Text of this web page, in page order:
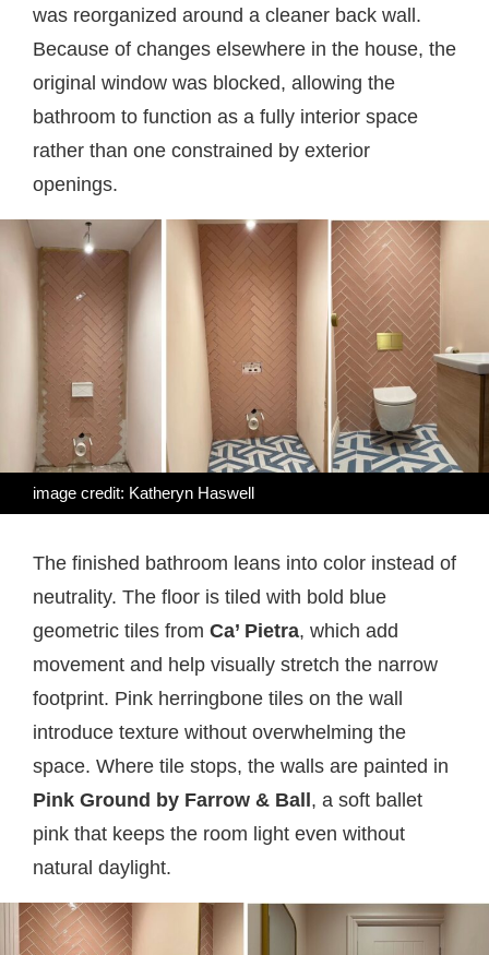
was reorganized around a cleaner back wall.
Because of changes elsewhere in the house, the
original window was blocked, allowing the
bathroom to function as a fully interior space
rather than one constrained by exterior
openings.
image credit: Katheryn Haswell
The finished bathroom leans into color instead of
neutrality. The floor is tiled with bold blue
geometric tiles from Ca’ Pietra, which add
movement and help visually stretch the narrow
footprint. Pink herringbone tiles on the wall
introduce texture without overwhelming the
space. Where tile stops, the walls are painted in
Pink Ground by Farrow & Ball, a soft ballet
pink that keeps the room light even without
natural daylight.